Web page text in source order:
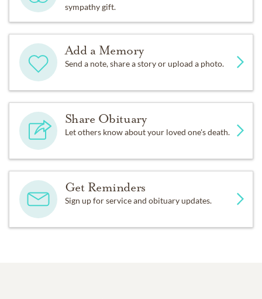
sympathy gift.
Add a Memory
Send a note, share a story or upload a photo.
Share Obituary
Let others know about your loved one's death.
Get Reminders
Sign up for service and obituary updates.